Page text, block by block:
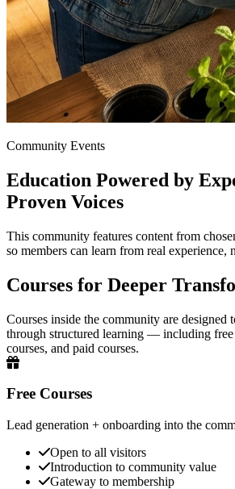
Community Events
Education Powered by
Proven Voices
This community features content from
so members can learn from real experience,
Courses for Deeper
Courses inside the community are designed
through structured learning — including free
courses, and paid courses.
Free Courses
Lead generation + onboarding into the
Open to all visitors
Introduction to community value
Gateway to membership